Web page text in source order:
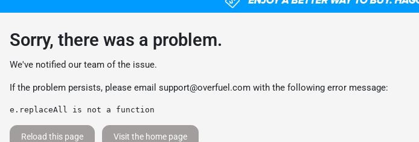
Sorry, there was a problem.
We've notified our team of the issue.
If the problem persists, please email support@overfuel.com with the following error message:
e.replaceAll is not a function
Reload this page Visit the home page